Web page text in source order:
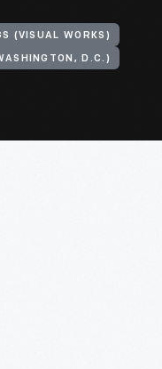
(VISUAL WORKS)
D.C.)